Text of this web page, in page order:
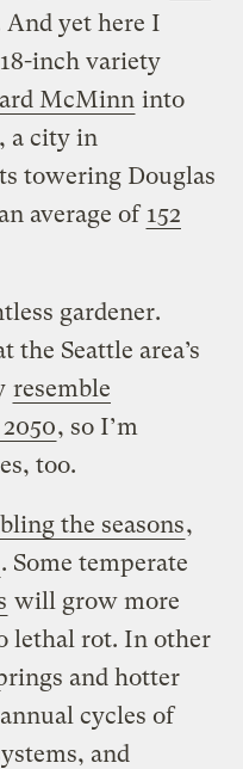
And yet here I
inch variety
McMinn into
a city in
towering Douglas
average of 152
gardener.
the Seattle area’s
resemble
, so I’m
too.
the seasons,
. Some temperate
will grow more
lethal rot. In other
and hotter
cycles of
and